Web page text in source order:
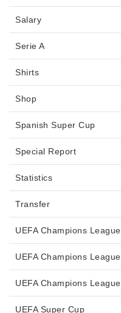
Salary
Serie A
Shirts
Shop
Spanish Super Cup
Special Report
Statistics
Transfer
UEFA Champions League
UEFA Champions
UEFA Champions
UEFA Super Cup